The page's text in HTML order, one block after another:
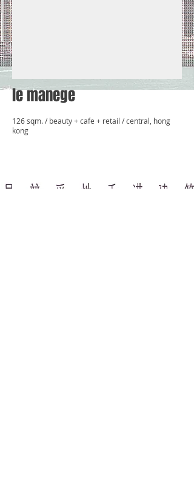
le manege
126 sqm. / beauty + cafe + retail / central, hong
kong